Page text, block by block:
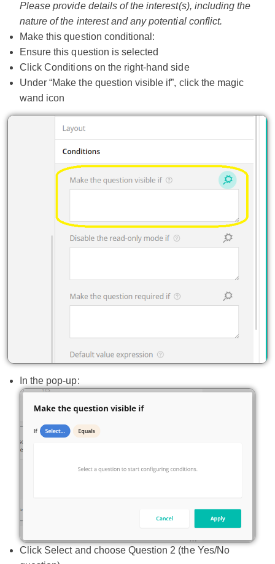
Please provide details of the interest(s), including the
nature of the interest and any potential conflict.
Make this question conditional:
Ensure this question is selected
Click Conditions on the right-hand side
Under “Make the question visible if”, click the magic
wand icon
In the pop-up:
Click Select and choose Question 2 (the Yes/No